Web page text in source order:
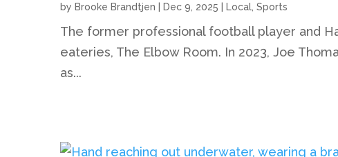
by Brooke Brandtjen Dec 9, 2025 Local Sports
The former professional football player and
eateries, The Elbow Room. In 2023, Joe
as...